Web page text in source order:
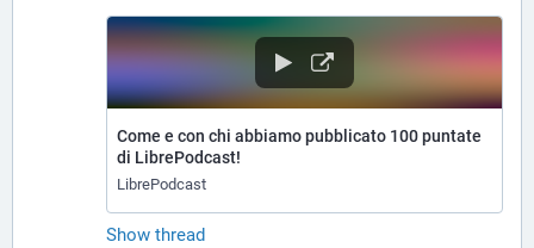
Come e con chi abbiamo pubblicato 100 puntate
di LibrePodcast!
LibrePodcast
Show thread